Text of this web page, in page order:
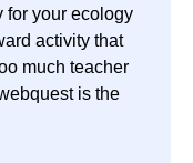
for your ecology
activity that
much teacher
is the